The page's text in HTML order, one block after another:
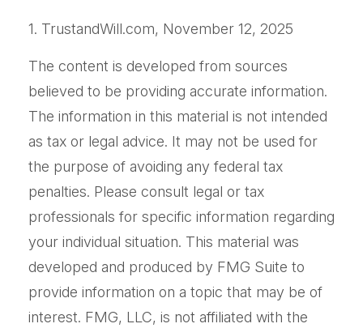
1. TrustandWill.com, November 12, 2025
The content is developed from sources
believed to be providing accurate information.
The information in this material is not intended
as tax or legal advice. It may not be used for
the purpose of avoiding any federal tax
penalties. Please consult legal or tax
professionals for specific information regarding
your individual situation. This material was
developed and produced by FMG Suite to
provide information on a topic that may be of
interest. FMG, LLC, is not affiliated with the